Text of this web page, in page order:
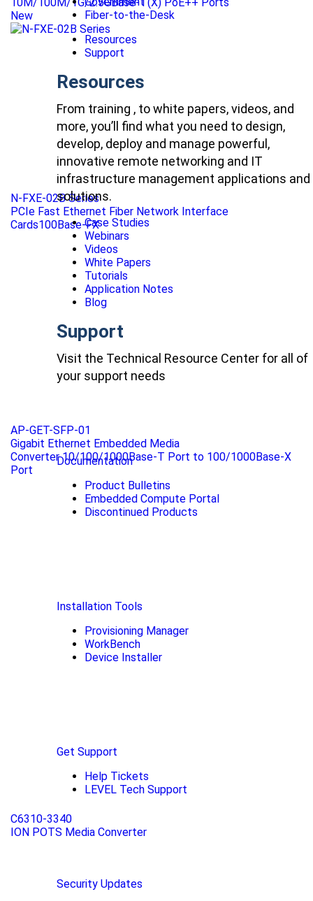
Fiber-to-the-Desk
Resources
Support
Resources
From training , to white papers, videos, and
more, you’ll find what you need to design,
develop, deploy and manage powerful,
innovative remote networking and IT
infrastructure management applications and
solutions.
Case Studies
Webinars
Videos
White Papers
Tutorials
Application Notes
Blog
Support
Visit the Technical Resource Center for all of
your support needs
Documentation
Product Bulletins
Embedded Compute Portal
Discontinued Products
Installation Tools
Provisioning Manager
WorkBench
Device Installer
Get Support
Help Tickets
LEVEL Tech Support
Security Updates
New
N-FXE-02B Series
PCIe Fast Ethernet Fiber Network Interface
Cards100Base-FX
AP-GET-SFP-01
Gigabit Ethernet Embedded Media
Converter 10/100/1000Base-T Port to 100/1000Base-X
Port
C6310-3340
ION POTS Media Converter